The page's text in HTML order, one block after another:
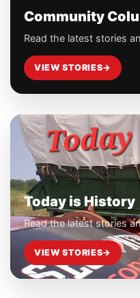
Community
Read the latest stories
VIEW STORIES→
Today is History
Read the latest stories
VIEW STORIES→